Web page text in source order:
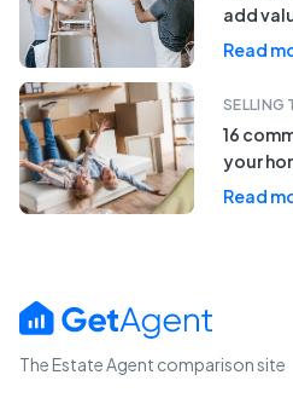
add
Read
SELLING
16
your
Read
The Estate Agent comparison site